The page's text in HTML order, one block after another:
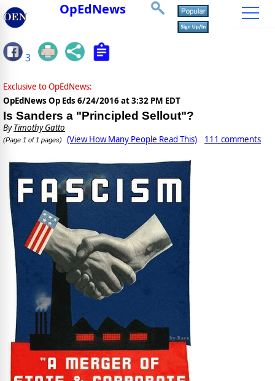
OpEdNews
3
Exclusive to OpEdNews:
OpEdNews Op Eds 6/24/2016 at 3:32 PM EDT
Is Sanders a "Principled Sellout"?
ByTimothy Gatto
(Page 1 of 1 pages) (View How Many People Read This) 111 comments